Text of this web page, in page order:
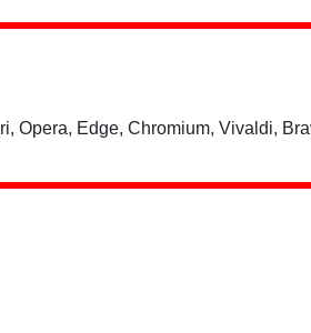
Opera, Edge, Chromium, Vivaldi,